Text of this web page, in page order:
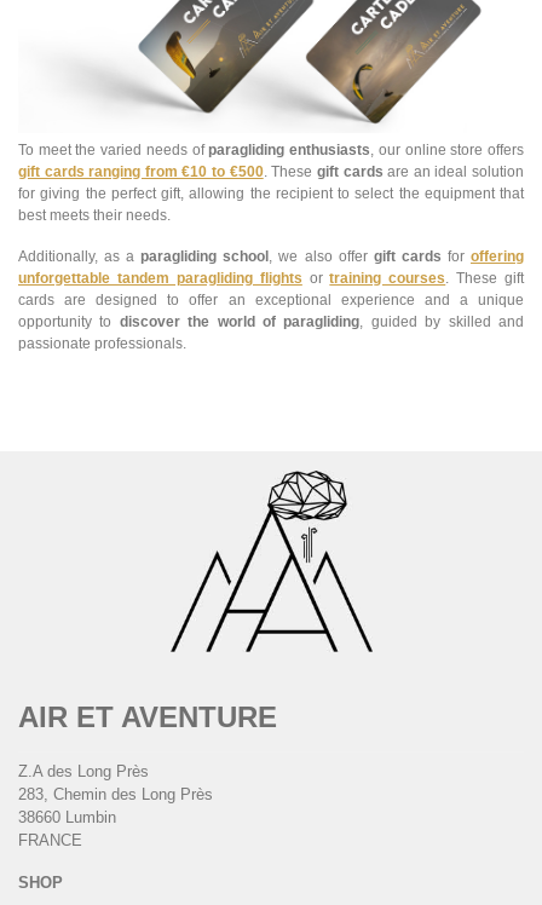
To meet the varied needs ofparagliding enthusiasts, our online store offers
gift cards ranging from €10 to €500. These gift cards are an ideal solution
for giving the perfect gift, allowing the recipient to select the equipment that
best meets their needs.
Additionally, as aparagliding school , we also offer gift cards foroffering
unforgettable tandem paragliding flights ortraining courses. These gift
cards are designed to offer an exceptional experience and a unique
opportunity to discover the world of paragliding, guided by skilled and
passionate professionals.
AIR ET AVENTURE
Z.A des Long Près
283, Chemin des Long Près
38660 Lumbin
FRANCE
SHOP